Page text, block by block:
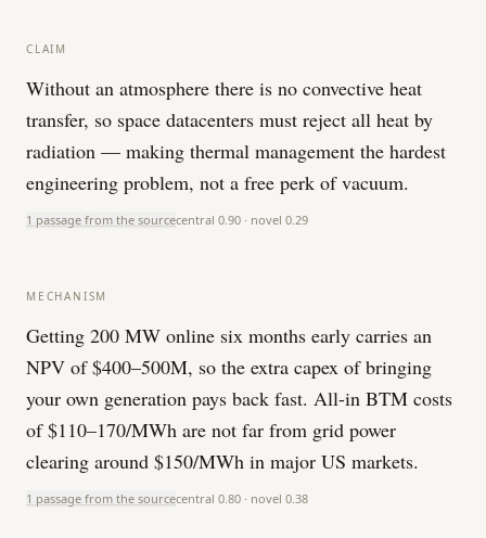
CLAIM
Without an atmosphere there is no convective heat
transfer, so space datacenters must reject all heat by
radiation — making thermal management the hardest
engineering problem, not a free perk of vacuum.
1 passage from the sourcecentral 0.90 · novel 0.29
MECHANISM
Getting 200 MW online six months early carries an
NPV of $400–500M, so the extra capex of bringing
your own generation pays back fast. All-in BTM costs
of $110–170/MWh are not far from grid power
clearing around $150/MWh in major US markets.
1 passage from the sourcecentral 0.80 · novel 0.38